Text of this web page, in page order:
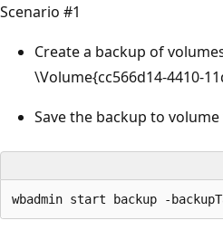
Scenario #1
Create a backup of
\Volume{cc566d14-4410-
Save the backup to volume